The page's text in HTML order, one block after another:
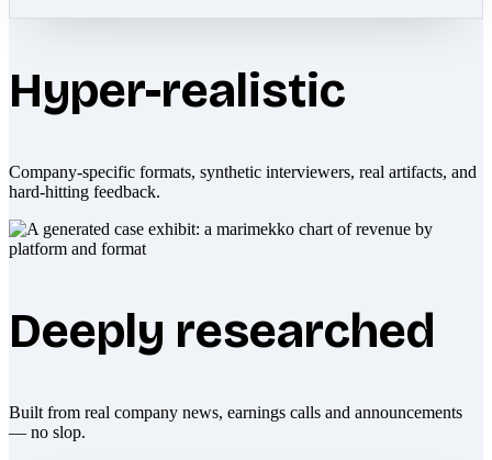
Hyper-realistic
Company-specific formats, synthetic interviewers, real artifacts, and
hard-hitting feedback.
Deeply researched
Built from real company news, earnings calls and announcements
— no slop.